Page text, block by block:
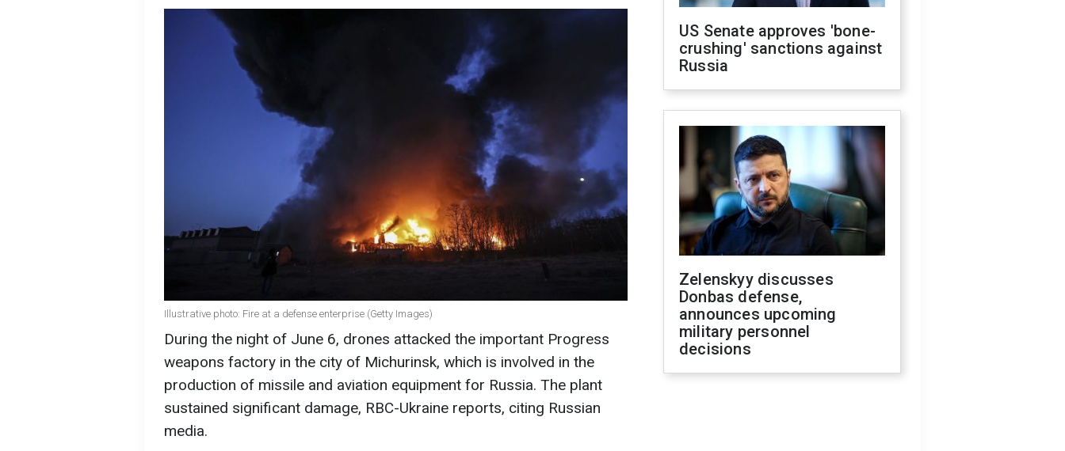
Illustrative photo: Fire at a defense enterprise (Getty Images)
During the night of June 6, drones attacked the important Progress
weapons factory in the city of Michurinsk, which is involved in the
production of missile and aviation equipment for Russia. The plant
sustained significant damage, RBC-Ukraine reports, citing Russian
media.
US Senate approves 'bone-
crushing' sanctions against
Russia
Zelenskyy discusses
Donbas defense,
announces upcoming
military personnel
decisions